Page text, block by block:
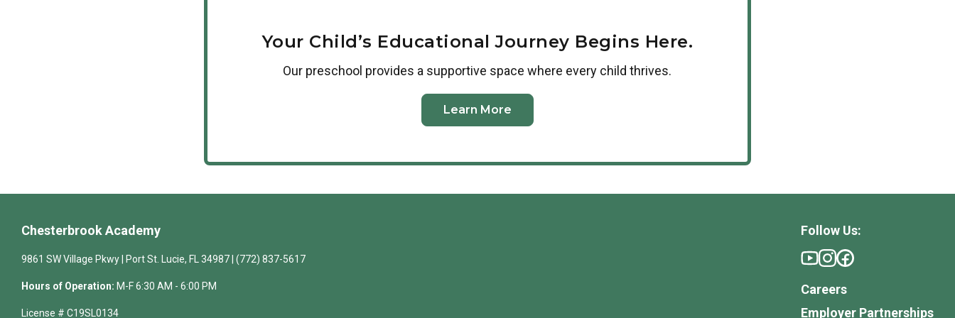
Your Child’s Educational Journey Begins Here.
Our preschool provides a supportive space where every child thrives.
Learn More
Chesterbrook Academy
9861 SW Village Pkwy | Port St. Lucie, FL 34987 | (772) 837-5617
Hours of Operation: M-F 6:30 AM - 6:00 PM
License # C19SL0134
Follow Us:
Careers
Employer Partnerships